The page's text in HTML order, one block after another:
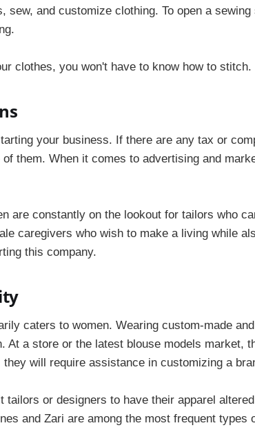
sew, and customize clothing. To open a
clothes, you won't have to know how to stitch.
your business. If there are any tax or
them. When it comes to advertising and
are constantly on the lookout for tailors who
caregivers who wish to make a living while
this company.
caters to women. Wearing custom-made
At a store or the latest blouse models market,
will require assistance in customizing a
or designers to have their apparel
and Zari are among the most frequent types